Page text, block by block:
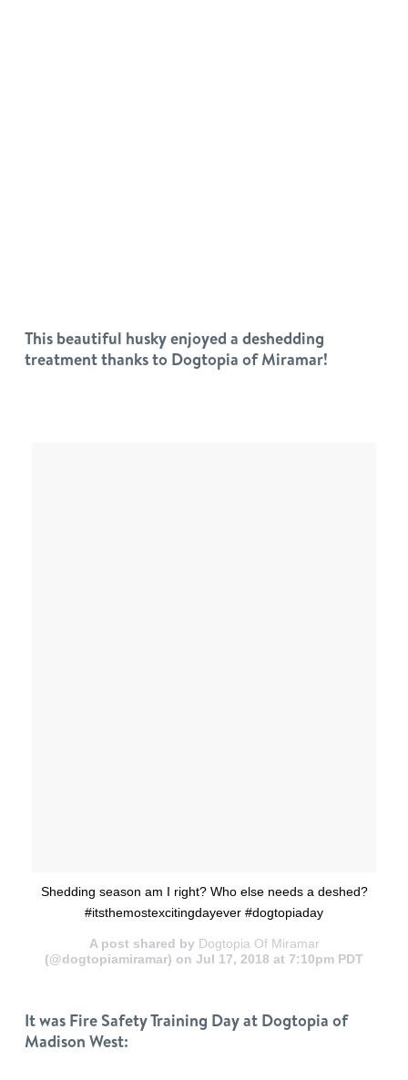
This beautiful husky enjoyed a deshedding
treatment thanks to Dogtopia of Miramar!
Shedding season am I right? Who else needs a deshed?
#itsthemostexcitingdayever #dogtopiaday
A post shared by Dogtopia Of Miramar
(@dogtopiamiramar) on Jul 17, 2018 at 7:10pm PDT
It was Fire Safety Training Day at Dogtopia of
Madison West: